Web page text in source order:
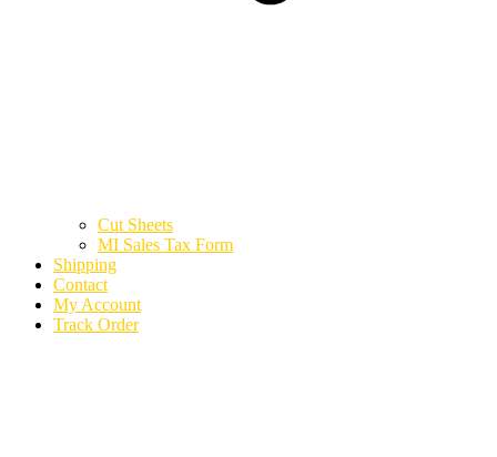
Cut Sheets
MI Sales Tax Form
Shipping
Contact
My Account
Track Order